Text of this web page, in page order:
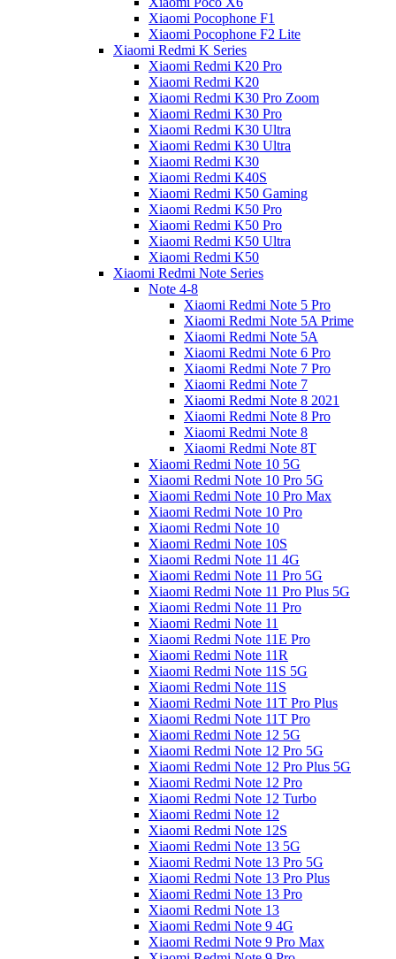
Xiaomi Pocophone F1
Xiaomi Pocophone F2 Lite
Xiaomi Redmi K Series
Xiaomi Redmi K20 Pro
Xiaomi Redmi K20
Xiaomi Redmi K30 Pro Zoom
Xiaomi Redmi K30 Pro
Xiaomi Redmi K30 Ultra
Xiaomi Redmi K30 Ultra
Xiaomi Redmi K30
Xiaomi Redmi K40S
Xiaomi Redmi K50 Gaming
Xiaomi Redmi K50 Pro
Xiaomi Redmi K50 Pro
Xiaomi Redmi K50 Ultra
Xiaomi Redmi K50
Xiaomi Redmi Note Series
Note 4-8
Xiaomi Redmi Note 5 Pro
Xiaomi Redmi Note 5A Prime
Xiaomi Redmi Note 5A
Xiaomi Redmi Note 6 Pro
Xiaomi Redmi Note 7 Pro
Xiaomi Redmi Note 7
Xiaomi Redmi Note 8 2021
Xiaomi Redmi Note 8 Pro
Xiaomi Redmi Note 8
Xiaomi Redmi Note 8T
Xiaomi Redmi Note 10 5G
Xiaomi Redmi Note 10 Pro 5G
Xiaomi Redmi Note 10 Pro Max
Xiaomi Redmi Note 10 Pro
Xiaomi Redmi Note 10
Xiaomi Redmi Note 10S
Xiaomi Redmi Note 11 4G
Xiaomi Redmi Note 11 Pro 5G
Xiaomi Redmi Note 11 Pro Plus 5G
Xiaomi Redmi Note 11 Pro
Xiaomi Redmi Note 11
Xiaomi Redmi Note 11E Pro
Xiaomi Redmi Note 11R
Xiaomi Redmi Note 11S 5G
Xiaomi Redmi Note 11S
Xiaomi Redmi Note 11T Pro Plus
Xiaomi Redmi Note 11T Pro
Xiaomi Redmi Note 12 5G
Xiaomi Redmi Note 12 Pro 5G
Xiaomi Redmi Note 12 Pro Plus 5G
Xiaomi Redmi Note 12 Pro
Xiaomi Redmi Note 12 Turbo
Xiaomi Redmi Note 12
Xiaomi Redmi Note 12S
Xiaomi Redmi Note 13 5G
Xiaomi Redmi Note 13 Pro 5G
Xiaomi Redmi Note 13 Pro Plus
Xiaomi Redmi Note 13 Pro
Xiaomi Redmi Note 13
Xiaomi Redmi Note 9 4G
Xiaomi Redmi Note 9 Pro Max